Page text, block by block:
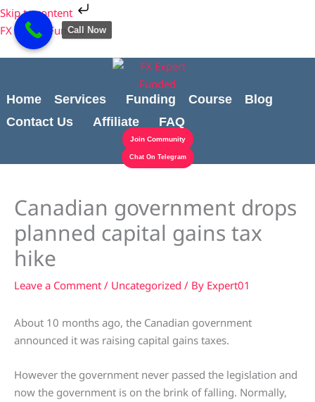
Skip to content
Skip
to
content
FX Expert Funded
Home Services Funding Course
Blog
Contact Us
Affiliate FAQ
Join Community
Chat On Telegram
Canadian government drops
planned capital gains tax
hike
Leave a Comment / Uncategorized / By Expert01
About 10 months ago, the Canadian government
announced it was raising capital gains taxes.
However the government never passed the legislation and
now the government is on the brink of falling. Normally,
Cart
Total:
Call Now